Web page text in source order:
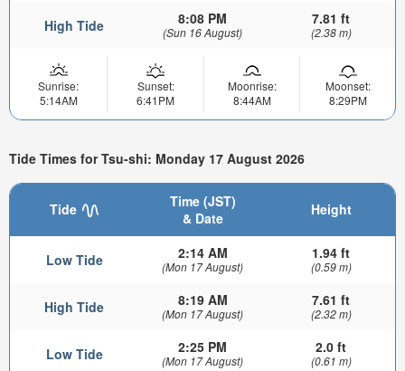
High Tide 8:08 PM
(Sun 16 August)
7.81 ft
(2.38 m)
Sunrise:
5:14AM
Sunset:
6:41PM
Moonrise:
8:44AM
Moonset:
8:29PM
Tide Times for Tsu-shi: Monday 17 August 2026
Tide
Time (JST)
& Date
Height
Low Tide 2:14 AM
(Mon 17 August)
1.94 ft
(0.59 m)
High Tide 8:19 AM
(Mon 17 August)
7.61 ft
(2.32 m)
Low Tide 2:25 PM
(Mon 17 August)
2.0 ft
(0.61 m)